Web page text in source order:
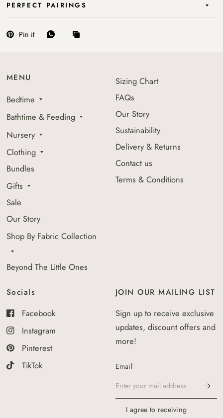
PERFECT PAIRINGS
Pin it
MENU
Bedtime
Bathtime & Feeding
Nursery
Clothing
Bundles
Gifts
Sale
Our Story
Shop By Fabric Collection
Beyond The Little Ones
Sizing Chart
FAQs
Our Story
Sustainability
Delivery & Returns
Contact us
Terms & Conditions
Socials
Facebook
Instagram
Pinterest
TikTok
JOIN OUR MAILING LIST
Sign up to receive exclusive
updates, discount offers and
more!
Email
I agree to receiving